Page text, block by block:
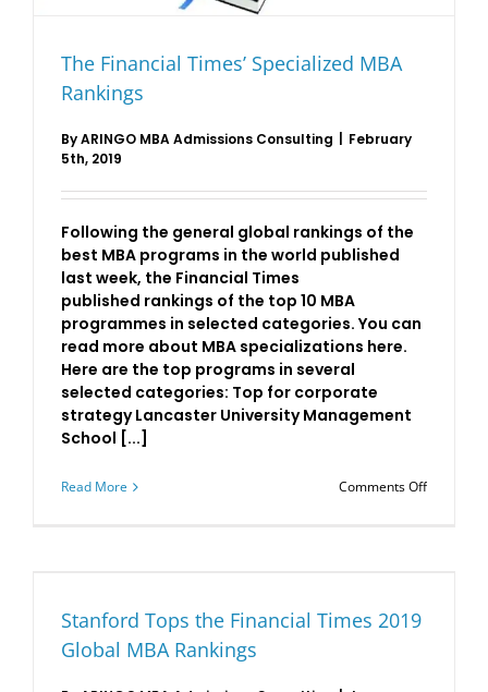
The Financial Times’ Specialized MBA
Rankings
ByARINGO MBA Admissions Consulting
February
5th, 2019
Following the general global rankings of the
best MBA programs in the world published
last week, the Financial Times
published rankings of the top 10 MBA
programmes in selected categories. You can
read more about MBA specializations here.
Here are the top programs in several
selected categories: Top for corporate
strategy Lancaster University Management
School [...]
Read More Comments Offon
Stanford Tops the Financial Times 2019
Global MBA Rankings